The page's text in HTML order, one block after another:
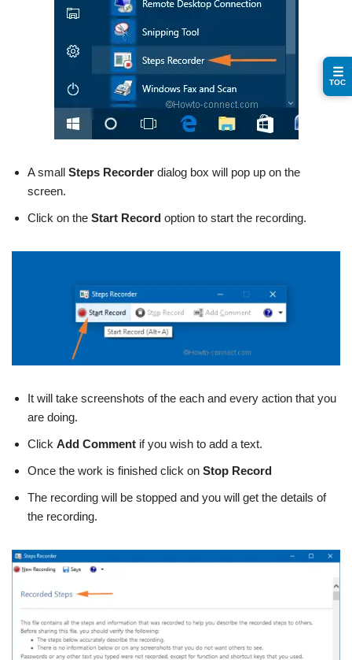
A small Steps Recorder dialog box will pop up on the
screen.
Click on the Start Record option to start the recording.
It will take screenshots of the each and every action that you
are doing.
Click Add Comment if you wish to add a text.
Once the work is finished click on Stop Record
The recording will be stopped and you will get the details of
the recording.
☰
TOC